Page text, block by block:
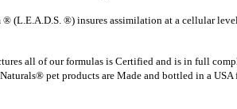
(L.E.A.D.S. ®) insures assimilation at a cellular
all of our formulas is Certified and is in full
pet products are Made and bottled in a USA